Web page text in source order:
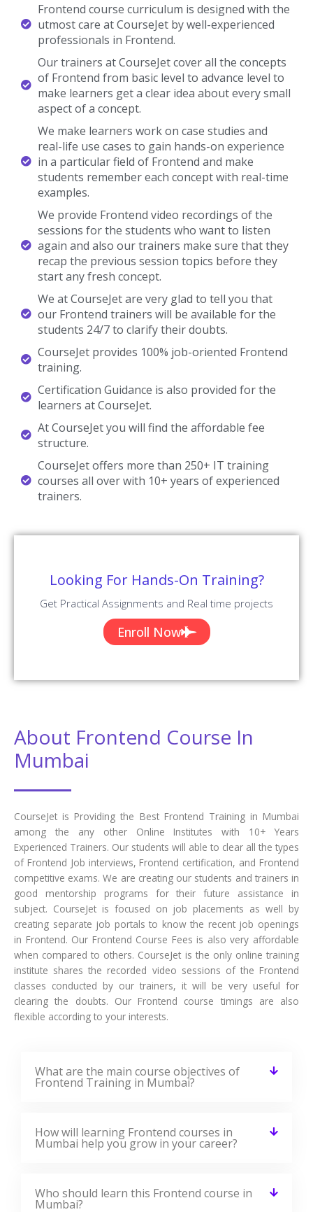
Frontend course curriculum is designed with the
utmost care at CourseJet by well-experienced
professionals in Frontend.
Our trainers at CourseJet cover all the concepts
of Frontend from basic level to advance level to
make learners get a clear idea about every small
aspect of a concept.
We make learners work on case studies and
real-life use cases to gain hands-on experience
in a particular field of Frontend and make
students remember each concept with real-time
examples.
We provide Frontend video recordings of the
sessions for the students who want to listen
again and also our trainers make sure that they
recap the previous session topics before they
start any fresh concept.
We at CourseJet are very glad to tell you that
our Frontend trainers will be available for the
students 24/7 to clarify their doubts.
CourseJet provides 100% job-oriented Frontend
training.
Certification Guidance is also provided for the
learners at CourseJet.
At CourseJet you will find the affordable fee
structure.
CourseJet offers more than 250+ IT training
courses all over with 10+ years of experienced
trainers.
Looking For Hands-On Training?
Get Practical Assignments and Real time projects
Enroll Now
About Frontend Course In
Mumbai
CourseJet is Providing the Best Frontend Training in Mumbai
among the any other Online Institutes with 10+ Years
Experienced Trainers. Our students will able to clear all the types
of Frontend Job interviews, Frontend certification, and Frontend
competitive exams. We are creating our students and trainers in
good mentorship programs for their future assistance in
subject. CourseJet is focused on job placements as well by
creating separate job portals to know the recent job openings
in Frontend. Our Frontend Course Fees is also very affordable
when compared to others. CourseJet is the only online training
institute shares the recorded video sessions of the Frontend
classes conducted by our trainers, it will be very useful for
clearing the doubts. Our Frontend course timings are also
flexible according to your interests.
What are the main course objectives of
Frontend Training in Mumbai?
How will learning Frontend courses in
Mumbai help you grow in your career?
Who should learn this Frontend course in
Mumbai?